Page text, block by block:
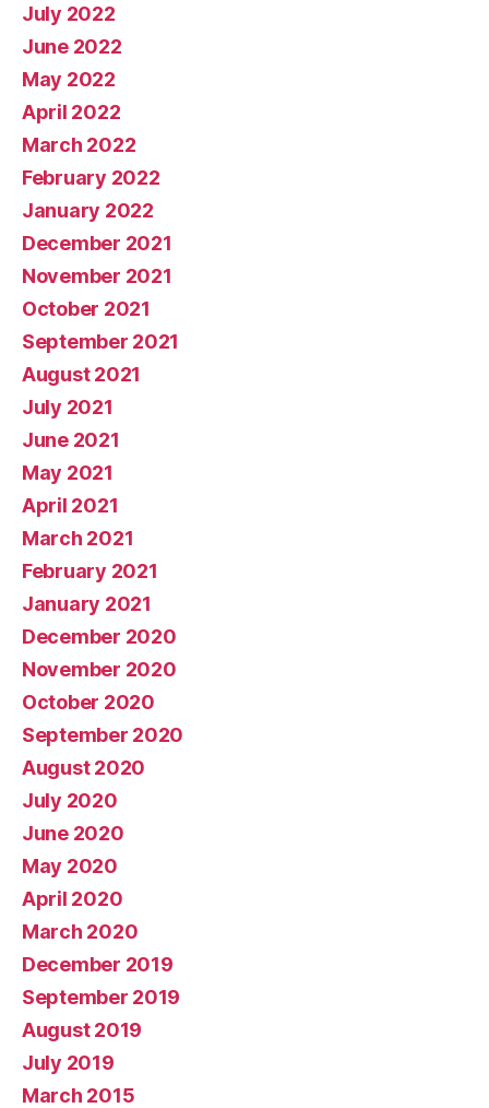
July 2022
June 2022
May 2022
April 2022
March 2022
February 2022
January 2022
December 2021
November 2021
October 2021
September 2021
August 2021
July 2021
June 2021
May 2021
April 2021
March 2021
February 2021
January 2021
December 2020
November 2020
October 2020
September 2020
August 2020
July 2020
June 2020
May 2020
April 2020
March 2020
December 2019
September 2019
August 2019
July 2019
March 2015